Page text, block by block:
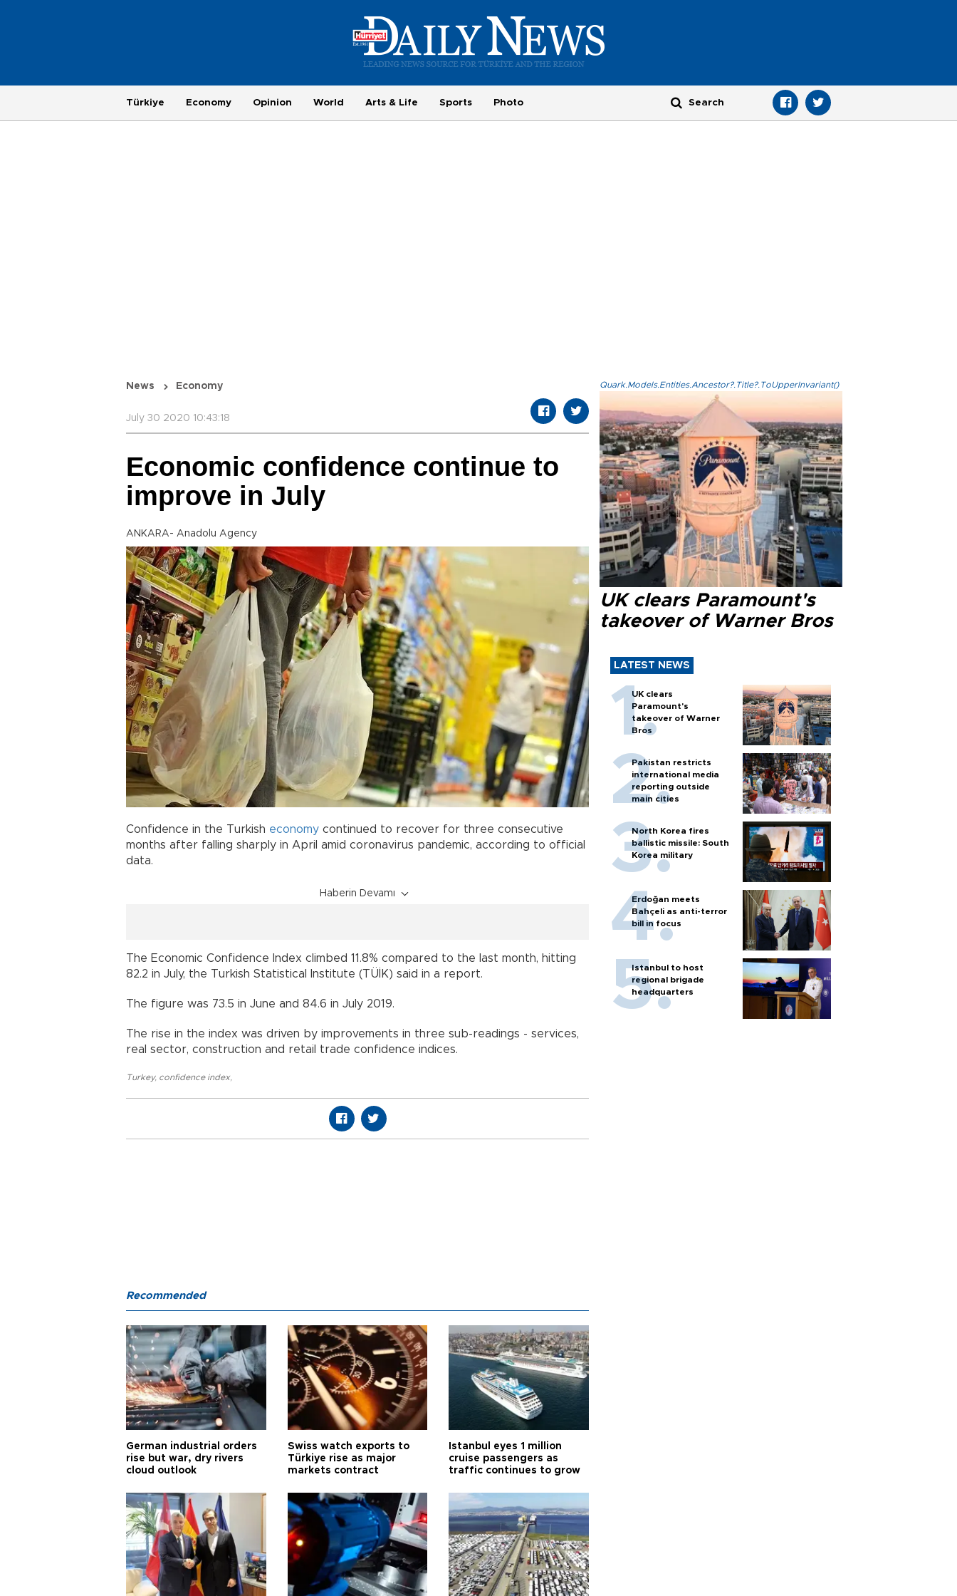
Türkiye Economy Opinion World Arts & Life Sports Photo
News Economy
July 30 2020 10:43:18
Economic confidence continue to
improve in July
ANKARA- Anadolu Agency
Confidence in the Turkish economy continued to recover for three consecutive
months after falling sharply in April amid coronavirus pandemic, according to official
data.
Haberin Devamı
The Economic Confidence Index climbed 11.8% compared to the last month, hitting
82.2 in July, the Turkish Statistical Institute (TÜİK) said in a report.
The figure was 73.5 in June and 84.6 in July 2019.
The rise in the index was driven by improvements in three sub-readings - services,
real sector, construction and retail trade confidence indices.
Turkey, confidence index
Quark.Models.Entities.Ancestor?.Title?.ToUpperInvariant()
UK clears Paramount's
takeover of Warner Bros
LATEST NEWS
UK clears
Paramount's
takeover of Warner
Bros
Pakistan restricts
international media
reporting outside
main cities
North Korea fires
ballistic missile: South
Korea military
Erdoğan meets
Bahçeli as anti-terror
bill in focus
Istanbul to host
regional brigade
headquarters
Recommended
German industrial orders
rise but war, dry rivers
cloud outlook
Swiss watch exports to
Türkiye rise as major
markets contract
Istanbul eyes 1 million
cruise passengers as
traffic continues to grow